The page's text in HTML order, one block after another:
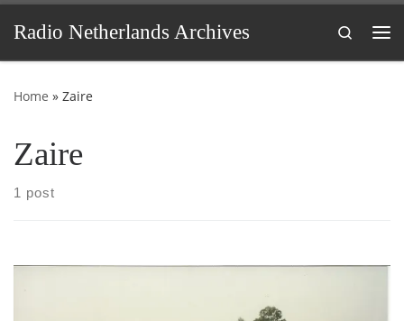
Skip to content
Radio Netherlands Archives
Search
Home » Zaire
Zaire
1 post